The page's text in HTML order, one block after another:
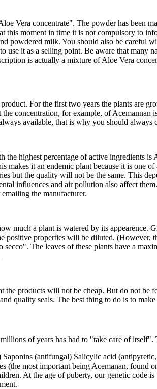
Vera concentrate". The powder has been
moment in time it is not compulsory to
powdered milk. You should also be careful
use it as a selling point. Be aware that
is actually a mixture of Aloe Vera
For the first two years the plants are
concentration, for example, of
available, that is why you should always
highest percentage of active ingredients
it an endemic plant because it is one
but the quality will not be the same. This
influences and air pollution also affect
the manufacturer.
much a plant is watered by its
properties will be diluted. (However,
The leaves of these plants have a
the products will not be cheap. But do not
quality seals. The best thing to do is to
of years has had to "take care of itself".
(antifungal) Salicylic acid
(the most important being Acemanan,
At the age of puberty, our genetic code